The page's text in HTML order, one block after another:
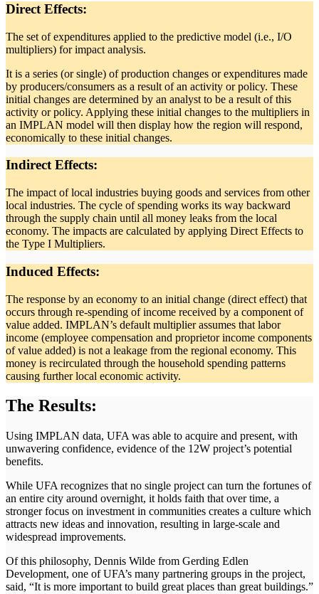
Direct Effects:
The set of expenditures applied to the predictive model (i.e., I/O
multipliers) for impact analysis.
It is a series (or single) of production changes or expenditures made
by producers/consumers as a result of an activity or policy. These
initial changes are determined by an analyst to be a result of this
activity or policy. Applying these initial changes to the multipliers in
an IMPLAN model will then display how the region will respond,
economically to these initial changes.
Indirect Effects:
The impact of local industries buying goods and services from other
local industries. The cycle of spending works its way backward
through the supply chain until all money leaks from the local
economy. The impacts are calculated by applying Direct Effects to
the Type I Multipliers.
Induced Effects:
The response by an economy to an initial change (direct effect) that
occurs through re-spending of income received by a component of
value added. IMPLAN’s default multiplier assumes that labor
income (employee compensation and proprietor income components
of value added) is not a leakage from the regional economy. This
money is recirculated through the household spending patterns
causing further local economic activity.
The Results:
Using IMPLAN data, UFA was able to acquire and present, with
unwavering confidence, evidence of the 12W project’s potential
benefits.
While UFA recognizes that no single project can turn the fortunes of
an entire city around overnight, it holds faith that over time, a
stronger focus on investment in communities creates a culture which
attracts new ideas and innovation, resulting in large-scale and
widespread improvements.
Of this philosophy, Dennis Wilde from Gerding Edlen
Development, one of UFA’s many partnering groups in the project,
said, “It is more important to build great places than great buildings.”